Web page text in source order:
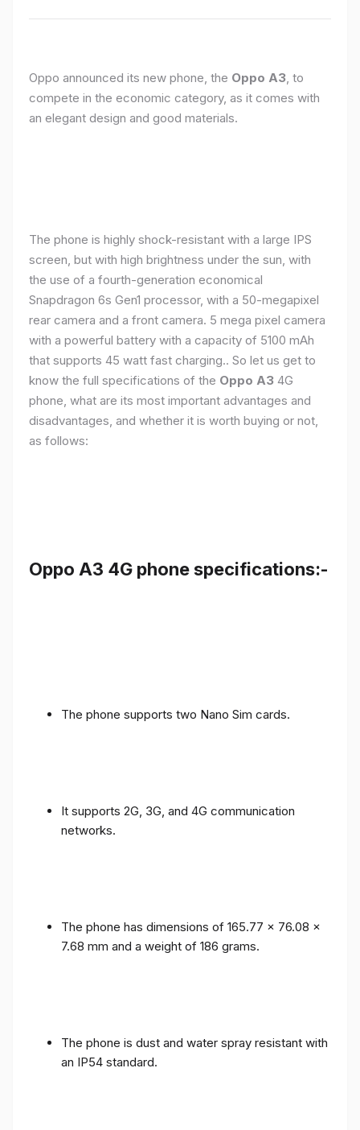
Oppo announced its new phone, the Oppo A3, to
compete in the economic category, as it comes with
an elegant design and good materials.
The phone is highly shock-resistant with a large IPS
screen, but with high brightness under the sun, with
the use of a fourth-generation economical
Snapdragon 6s Gen1 processor, with a 50-megapixel
rear camera and a front camera. 5 mega pixel camera
with a powerful battery with a capacity of 5100 mAh
that supports 45 watt fast charging.. So let us get to
know the full specifications of the Oppo A3 4G
phone, what are its most important advantages and
disadvantages, and whether it is worth buying or not,
as follows:
Oppo A3 4G phone specifications:-
The phone supports two Nano Sim cards.
It supports 2G, 3G, and 4G communication
networks.
The phone has dimensions of 165.77 x 76.08 x
7.68 mm and a weight of 186 grams.
The phone is dust and water spray resistant with
an IP54 standard.